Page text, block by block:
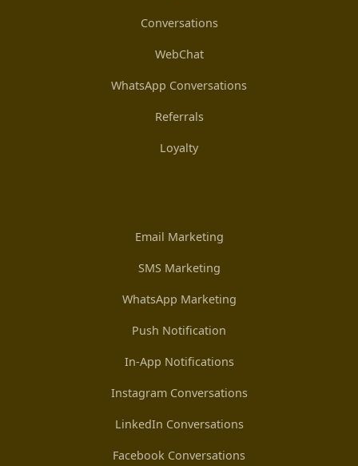
Conversations
WebChat
WhatsApp Conversations
Referrals
Loyalty
Email Marketing
SMS Marketing
WhatsApp Marketing
Push Notification
In-App Notifications
Instagram Conversations
LinkedIn Conversations
Facebook Conversations